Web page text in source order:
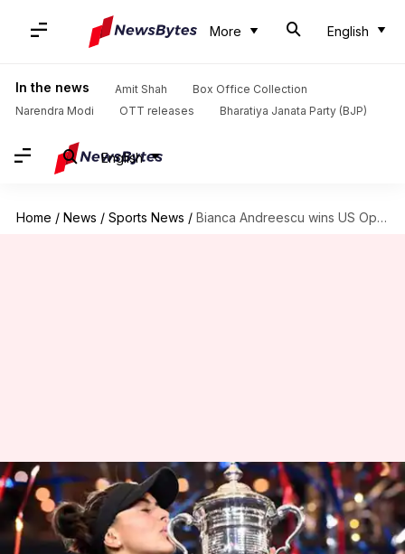
More English
In the news Amit Shah
Box Office Collection
Narendra Modi
OTT releases Bharatiya Janata Party (BJP)
English
Home / News / Sports News / Bianca Andreescu wins US Open: Here are the records broken
Bianca Andreescu wins US
Open: Here are the records
broken